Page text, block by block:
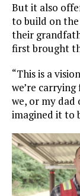
But it also
to build on
their
first brought
“This is a
we’re
we, or my
imagined it to